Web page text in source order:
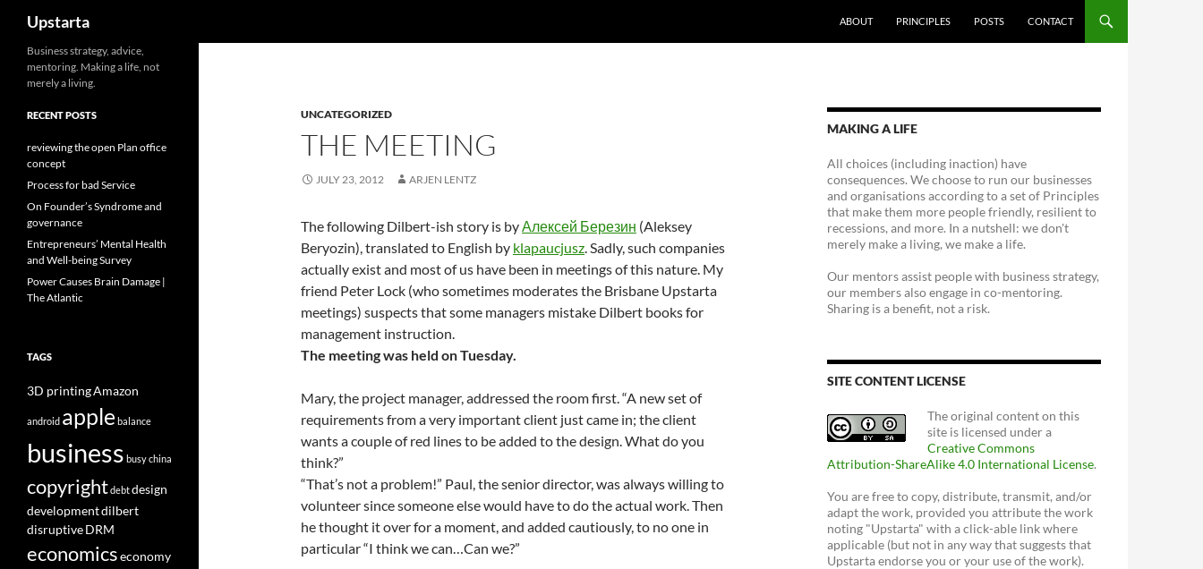
Upstarta ABOUT PRINCIPLES POSTS CONTACT
UNCATEGORIZED
THE MEETING
JULY 23, 2012 ARJEN LENTZ
The following Dilbert-ish story is byАлексей Березин (Aleksey
Beryozin), translated to English by klapaucjusz. Sadly, such companies
actually exist and most of us have been in meetings of this nature. My
friend Peter Lock (who sometimes moderates the Brisbane Upstarta
meetings) suspects that some managers mistake Dilbert books for
management instruction.
The meeting was held on Tuesday.
Mary, the project manager, addressed the room first. “A new set of
requirements from a very important client just came in; the client
wants a couple of red lines to be added to the design. What do you
think?”
“That’s not a problem!” Paul, the senior director, was always willing to
volunteer since someone else would have to do the actual work. Then
he thought it over for a moment, and added cautiously, to no one in
particular “I think we can…Can we?”
MAKING A LIFE
All choices (including inaction) have
consequences. We choose to run our businesses
and organisations according to a set of Principles
that make them more people friendly, resilient to
recessions, and more. In a nutshell: we don't
merely make a living, we make a life.
Our mentors assist people with business strategy,
our members also engage in co-mentoring.
Sharing is a benefit, not a risk.
SITE CONTENT LICENSE
The original content on this
site is licensed under a
Creative Commons
Attribution-ShareAlike 4.0 International License.
You are free to copy, distribute, transmit, and/or
adapt the work, provided you attribute the work
noting "Upstarta" with a click-able link where
applicable (but not in any way that suggests that
Upstarta endorse you or your use of the work).
Business strategy, advice,
mentoring. Making a life, not
merely a living.
RECENT POSTS
reviewing the open Plan office
concept
Process for bad Service
On Founder’s Syndrome and
governance
Entrepreneurs’ Mental Health
and Well-being Survey
Power Causes Brain Damage |
The Atlantic
TAGS
3D printingAmazon
android apple balance
business busychina
copyrightdebtdesign
developmentdilbert
disruptiveDRM
economicseconomy